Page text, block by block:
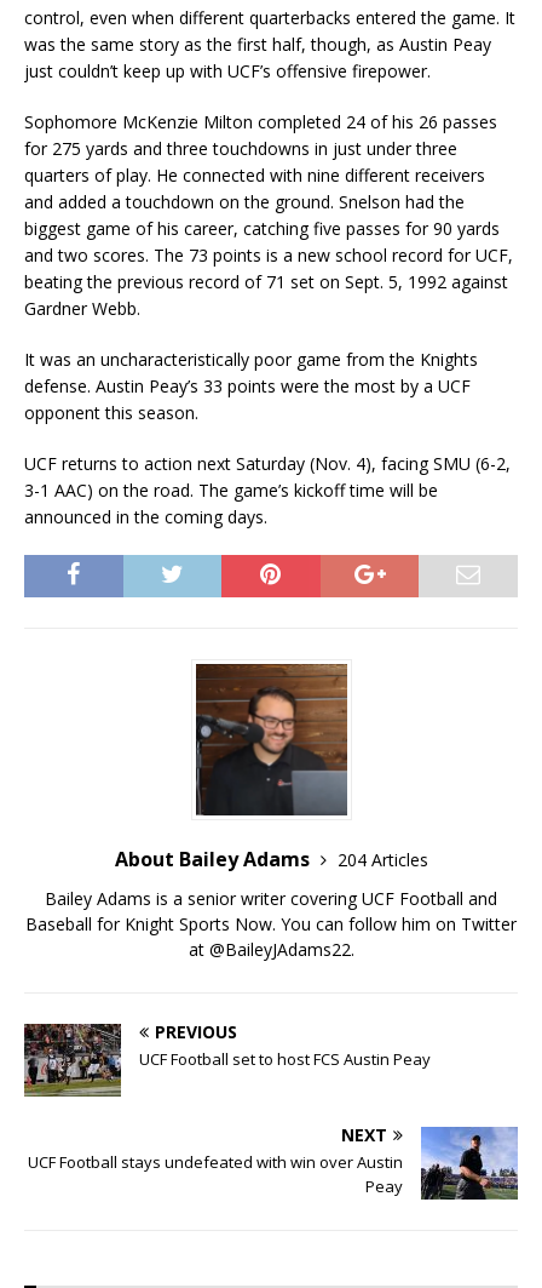
control, even when different quarterbacks entered the game. It
was the same story as the first half, though, as Austin Peay
just couldn’t keep up with UCF’s offensive firepower.
Sophomore McKenzie Milton completed 24 of his 26 passes
for 275 yards and three touchdowns in just under three
quarters of play. He connected with nine different receivers
and added a touchdown on the ground. Snelson had the
biggest game of his career, catching five passes for 90 yards
and two scores. The 73 points is a new school record for UCF,
beating the previous record of 71 set on Sept. 5, 1992 against
Gardner Webb.
It was an uncharacteristically poor game from the Knights
defense. Austin Peay’s 33 points were the most by a UCF
opponent this season.
UCF returns to action next Saturday (Nov. 4), facing SMU (6-2,
3-1 AAC) on the road. The game’s kickoff time will be
announced in the coming days.
About Bailey Adams
204 Articles
Bailey Adams is a senior writer covering UCF Football and
Baseball for Knight Sports Now. You can follow him on Twitter
at @BaileyJAdams22.
PREVIOUS
UCF Football set to host FCS Austin Peay
NEXT
UCF Football stays undefeated with win over Austin
Peay